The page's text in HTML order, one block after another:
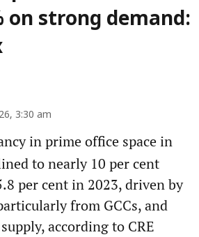
on strong demand:
3:30 am
in prime office space in
to nearly 10 per cent
per cent in 2023, driven by
from GCCs, and
according to CRE